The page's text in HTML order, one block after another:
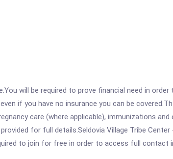
will be required to prove financial need in
if you have no insurance you can be
care (where applicable), immunizations and
for full details.Seldovia Village Tribe Center
to join for free in order to access full contact